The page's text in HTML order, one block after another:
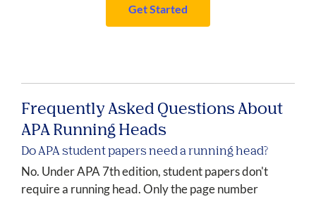
Get Started
Frequently Asked Questions About
APA Running Heads
Do APA student papers need a running head?
No. Under APA 7th edition, student papers don't
require a running head. Only the page number